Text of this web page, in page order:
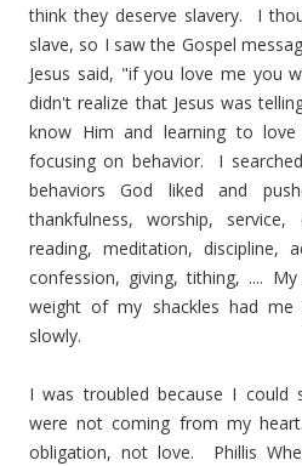
think they deserve slavery. I
slave, so I saw the Gospel
Jesus said, "if you love me you
didn't realize that Jesus was
know Him and learning to
focusing on behavior. I
behaviors God liked and
thankfulness, worship, service,
reading, meditation, discipline,
confession, giving, tithing, ....
weight of my shackles had
slowly.
I was troubled because I could
were not coming from my
obligation, not love. Phillis